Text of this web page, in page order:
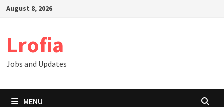
SkipAugust 8, 2026
Lrofia
Jobs and Updates
MENU